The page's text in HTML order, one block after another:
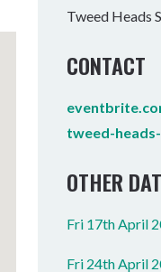
Tweed Heads
CONTACT
tweed-
OTHER
Fri 17th April
Fri 24th April